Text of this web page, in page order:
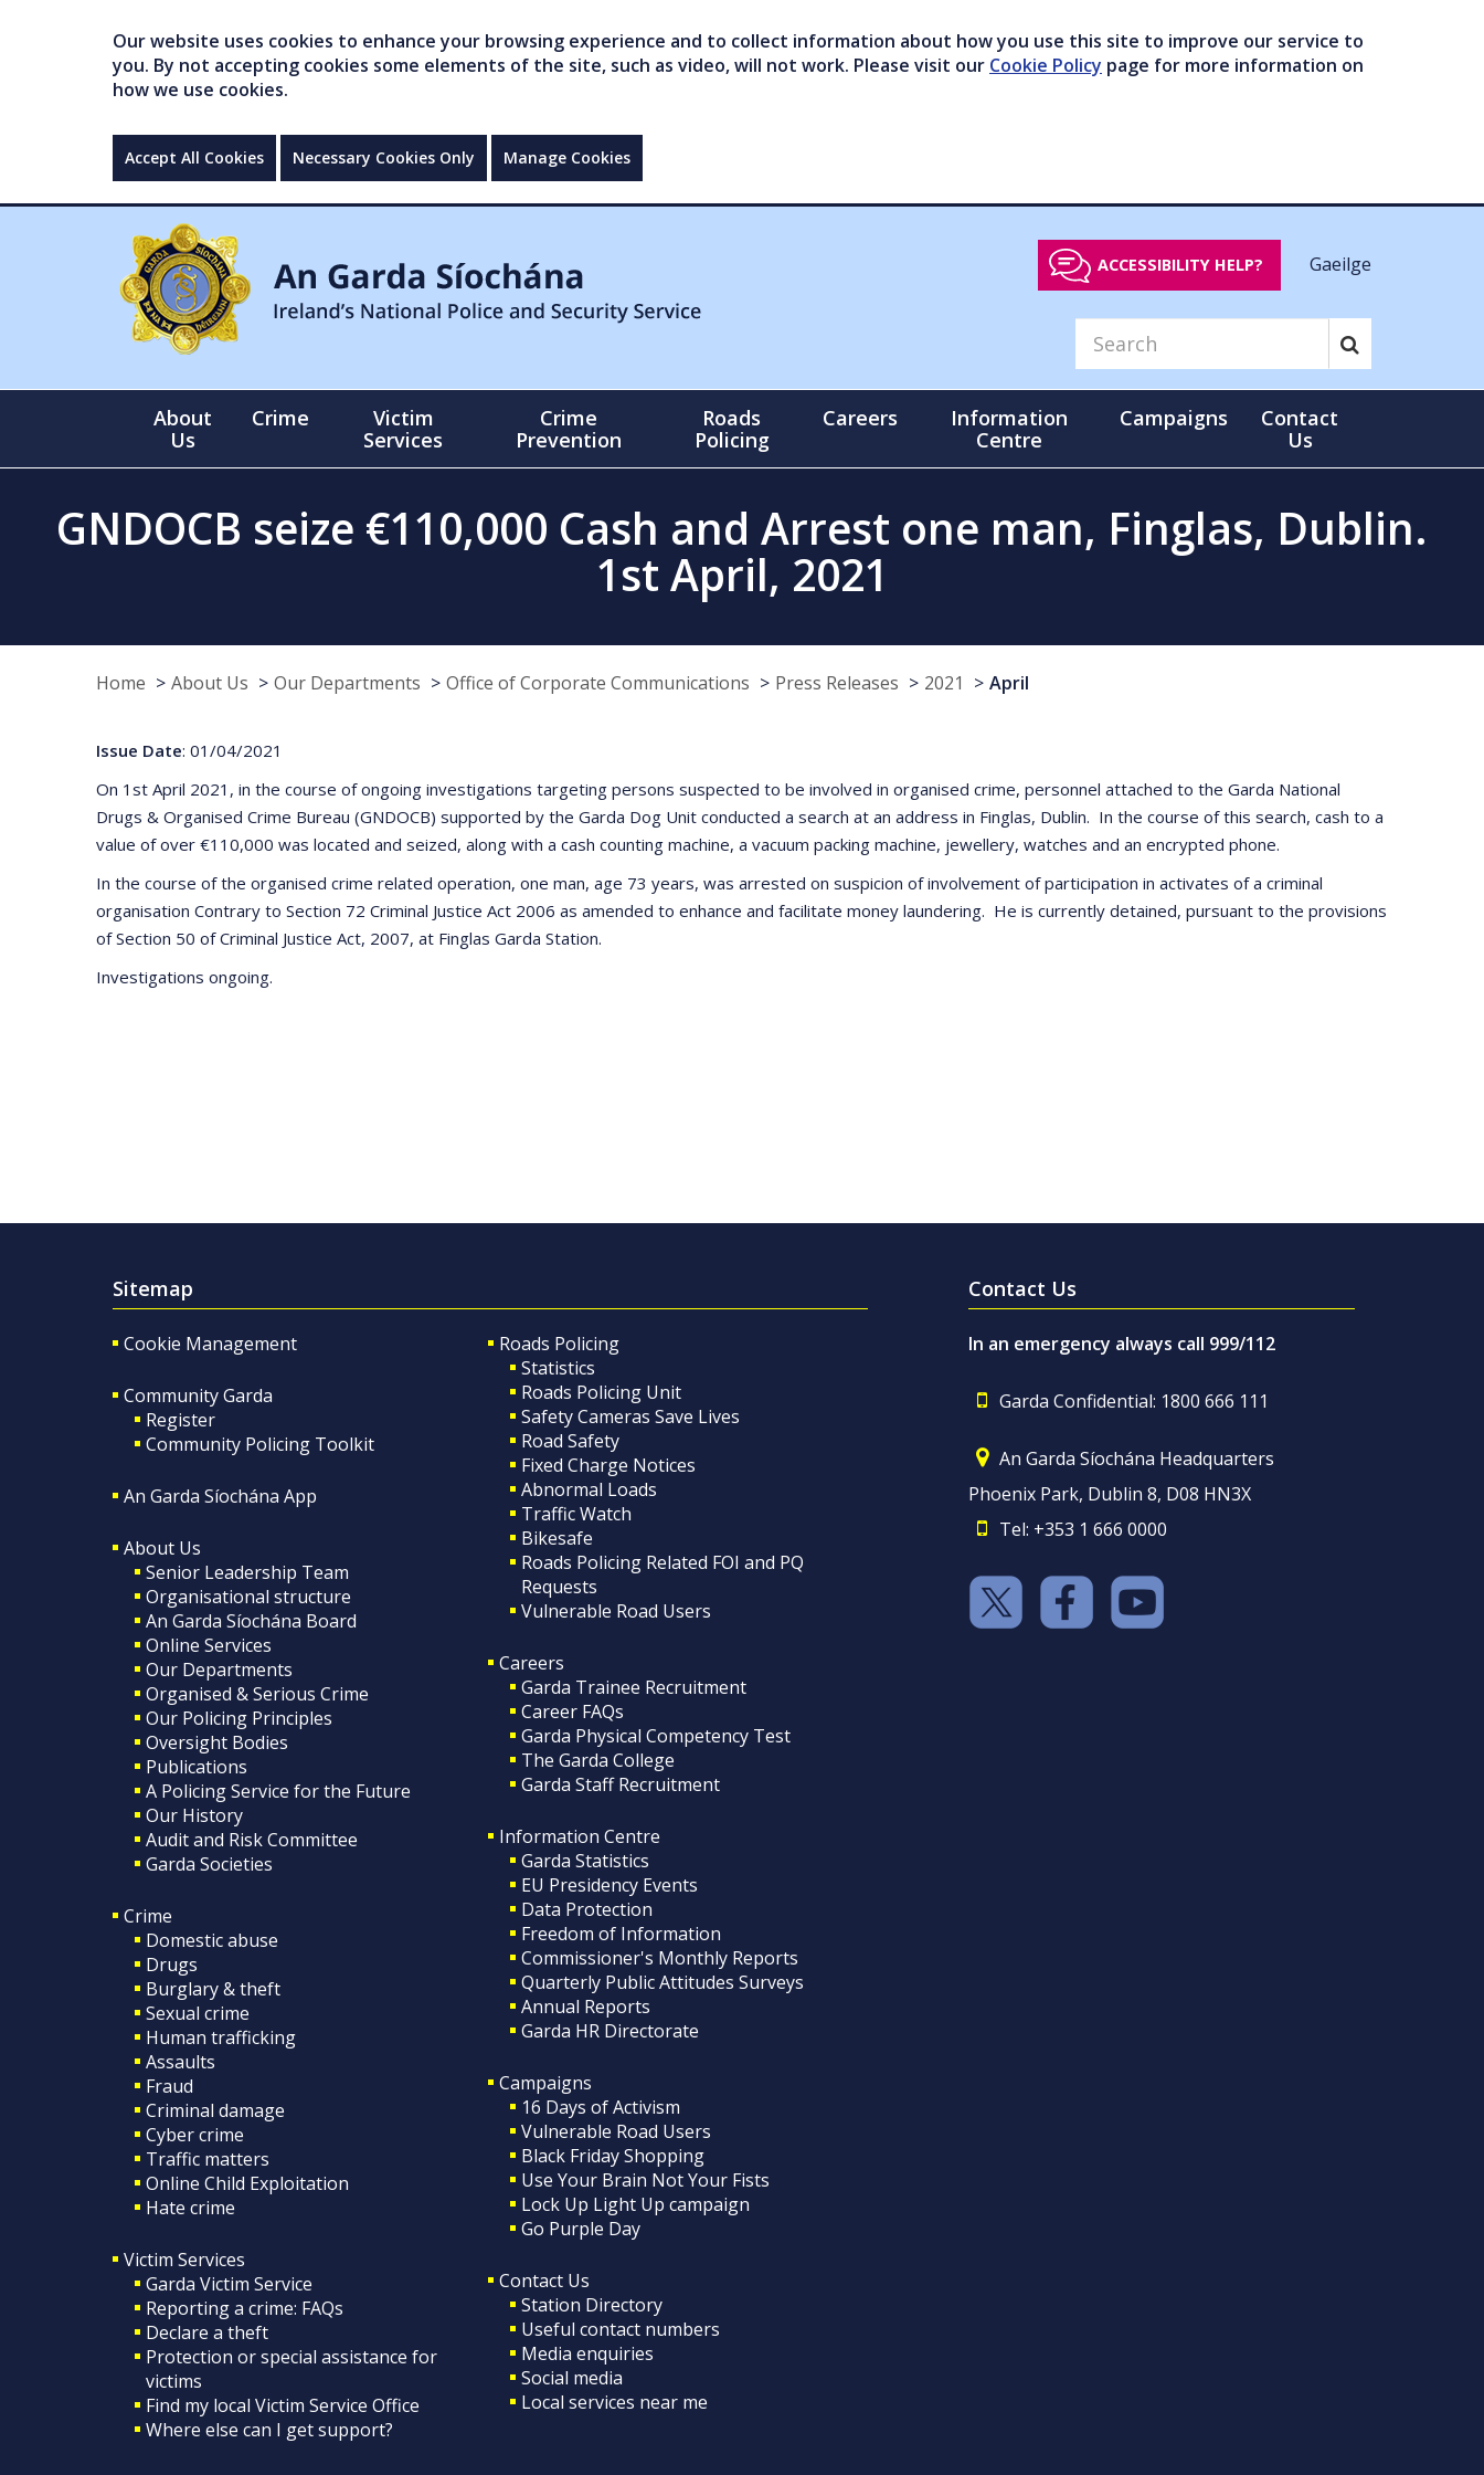
Our website uses cookies to enhance your browsing experience and to collect information about how you use this site to improve our service to
you. By not accepting cookies some elements of the site, such as video, will not work. Please visit our Cookie Policy page for more information on
how we use cookies.
Accept All Cookies Necessary Cookies Only Manage Cookies
ACCESSIBILITY HELP? Gaeilge
About
Us
Crime
Victim
Services
Crime
Prevention
Roads
Policing
Careers
Information
Centre
Campaigns
Contact
Us
GNDOCB seize €110,000 Cash and Arrest one man, Finglas, Dublin.
1st April, 2021
Home About Us Our Departments Office of Corporate Communications Press Releases 2021 April
Issue Date: 01/04/2021
On 1st April 2021, in the course of ongoing investigations targeting persons suspected to be involved in organised crime, personnel attached to the Garda National
Drugs & Organised Crime Bureau (GNDOCB) supported by the Garda Dog Unit conducted a search at an address in Finglas, Dublin. In the course of this search, cash to a
value of over €110,000 was located and seized, along with a cash counting machine, a vacuum packing machine, jewellery, watches and an encrypted phone.
In the course of the organised crime related operation, one man, age 73 years, was arrested on suspicion of involvement of participation in activates of a criminal
organisation Contrary to Section 72 Criminal Justice Act 2006 as amended to enhance and facilitate money laundering. He is currently detained, pursuant to the provisions
of Section 50 of Criminal Justice Act, 2007, at Finglas Garda Station.
Investigations ongoing.
Sitemap
Cookie Management
Community Garda
Register
Community Policing Toolkit
An Garda Síochána App
About Us
Senior Leadership Team
Organisational structure
An Garda Síochána Board
Online Services
Our Departments
Organised & Serious Crime
Our Policing Principles
Oversight Bodies
Publications
A Policing Service for the Future
Our History
Audit and Risk Committee
Garda Societies
Crime
Domestic abuse
Drugs
Burglary & theft
Sexual crime
Human trafficking
Assaults
Fraud
Criminal damage
Cyber crime
Traffic matters
Online Child Exploitation
Hate crime
Victim Services
Garda Victim Service
Reporting a crime: FAQs
Declare a theft
Protection or special assistance for
victims
Find my local Victim Service Office
Where else can I get support?
Roads Policing
Statistics
Roads Policing Unit
Safety Cameras Save Lives
Road Safety
Fixed Charge Notices
Abnormal Loads
Traffic Watch
Bikesafe
Roads Policing Related FOI and PQ
Requests
Vulnerable Road Users
Careers
Garda Trainee Recruitment
Career FAQs
Garda Physical Competency Test
The Garda College
Garda Staff Recruitment
Information Centre
Garda Statistics
EU Presidency Events
Data Protection
Freedom of Information
Commissioner's Monthly Reports
Quarterly Public Attitudes Surveys
Annual Reports
Garda HR Directorate
Campaigns
16 Days of Activism
Vulnerable Road Users
Black Friday Shopping
Use Your Brain Not Your Fists
Lock Up Light Up campaign
Go Purple Day
Contact Us
Station Directory
Useful contact numbers
Media enquiries
Social media
Local services near me
Contact Us
In an emergency always call 999/112
Garda Confidential: 1800 666 111
An Garda Síochána Headquarters
Phoenix Park, Dublin 8, D08 HN3X
Tel: +353 1 666 0000